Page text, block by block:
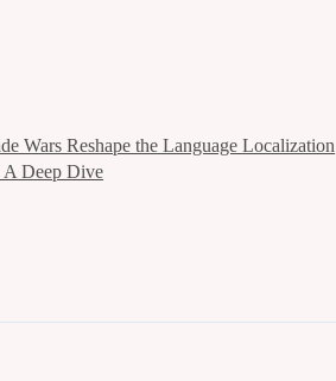
Wars Reshape the Language Localization
A Deep Dive